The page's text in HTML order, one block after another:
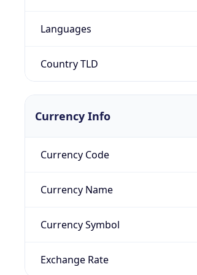
Languages
Country TLD
Currency Info
Currency Code
Currency Name
Currency Symbol
Exchange Rate